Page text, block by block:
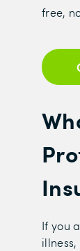
free,
If you